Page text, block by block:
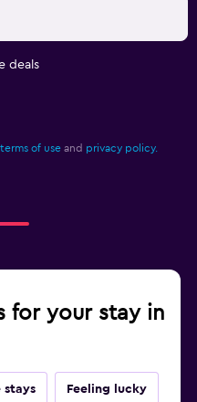
deals
terms of use and privacy policy.
for your stay in
stays Feeling lucky